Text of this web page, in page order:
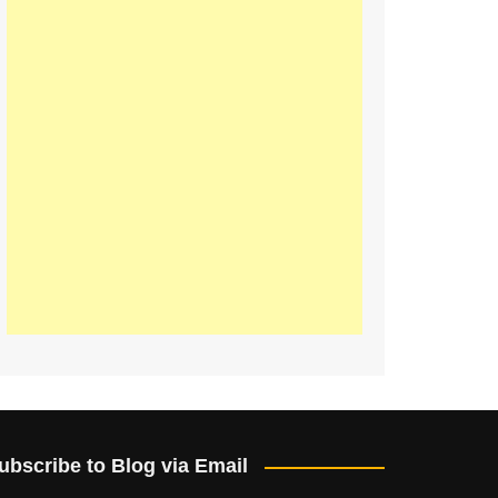
to Blog via Email